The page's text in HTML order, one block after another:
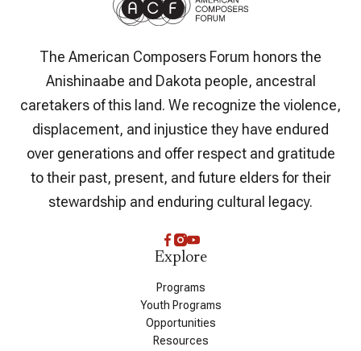
The American Composers Forum honors the
Anishinaabe and Dakota people, ancestral
caretakers of this land. We recognize the violence,
displacement, and injustice they have endured
over generations and offer respect and gratitude
to their past, present, and future elders for their
stewardship and enduring cultural legacy.
Explore
Programs
Youth Programs
Opportunities
Resources